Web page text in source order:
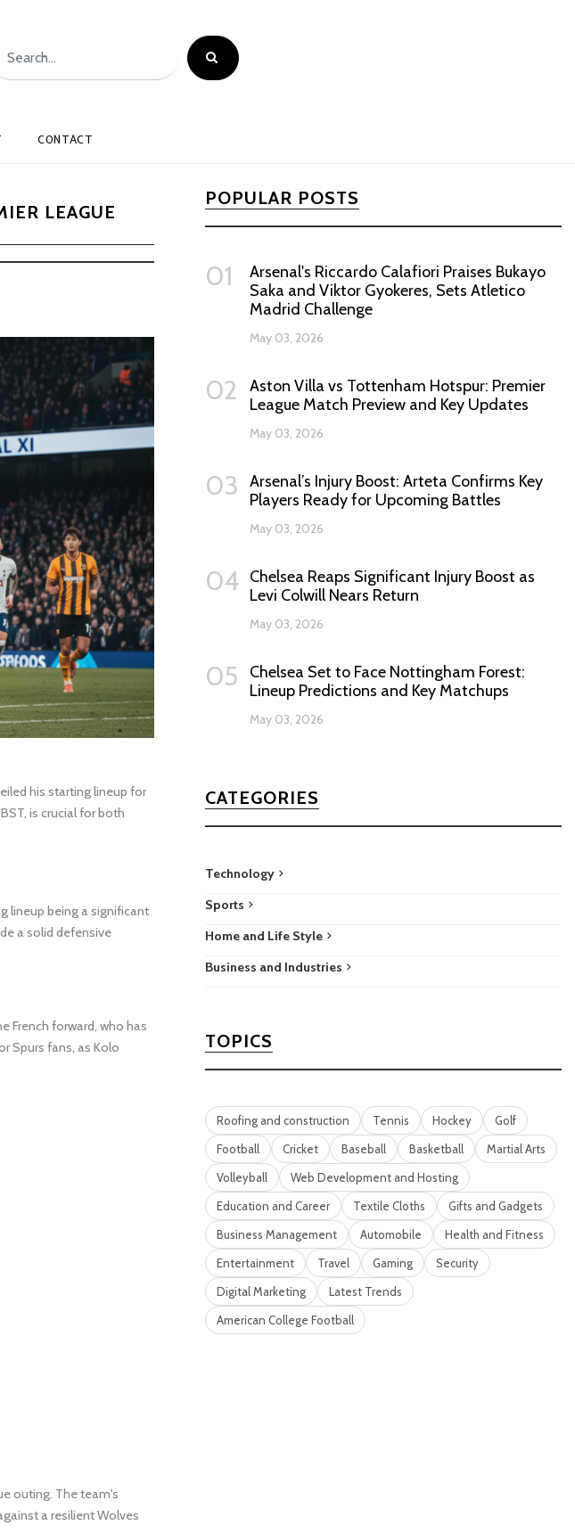
CONTACT
LEAGUE
his starting lineup for
is crucial for both
lineup being a significant
a solid defensive
French forward, who has
Spurs fans, as Kolo
outing. The team's
a resilient Wolves
POPULAR POSTS
01
Arsenal's Riccardo Calafiori Praises Bukayo
Saka and Viktor Gyokeres, Sets Atletico
Madrid Challenge
May 03, 2026
02
Aston Villa vs Tottenham Hotspur: Premier
League Match Preview and Key Updates
May 03, 2026
03
Arsenal’s Injury Boost: Arteta Confirms Key
Players Ready for Upcoming Battles
May 03, 2026
04 Chelsea Reaps Significant Injury Boost as
Levi Colwill Nears Return
May 03, 2026
05
Chelsea Set to Face Nottingham Forest:
Lineup Predictions and Key Matchups
May 03, 2026
CATEGORIES
Technology
Sports
Home and Life Style
Business and Industries
TOPICS
Roofing and construction Tennis Hockey
Golf
Football
Cricket Baseball Basketball
Martial Arts
Volleyball
Web Development and Hosting
Education and Career
Textile Cloths
Gifts and Gadgets
Business Management
Automobile
Health and Fitness
Entertainment
Travel Gaming
Security
Digital Marketing
Latest Trends
American College Football